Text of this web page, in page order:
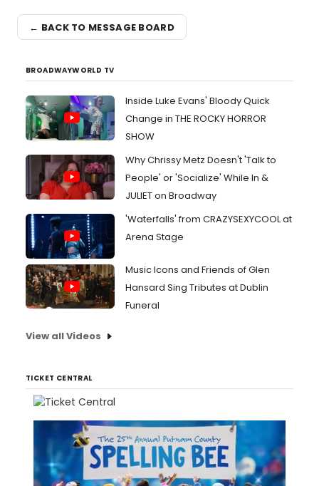
← BACK TO MESSAGE BOARD
BROADWAYWORLD TV
Inside Luke Evans' Bloody Quick
Change in THE ROCKY HORROR
SHOW
Why Chrissy Metz Doesn't 'Talk to
People' or 'Socialize' While In &
JULIET on Broadway
'Waterfalls' from CRAZYSEXYCOOL at
Arena Stage
Music Icons and Friends of Glen
Hansard Sing Tributes at Dublin
Funeral
View all Videos
TICKET CENTRAL